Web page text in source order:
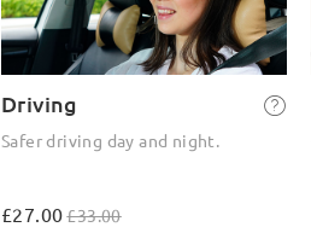
Driving
Safer driving day and night.
£27.00£33.00